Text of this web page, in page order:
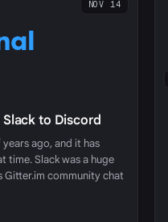
NOV 14
to Discord
ago, and it has
time. Slack was a huge
Gitter.im community chat